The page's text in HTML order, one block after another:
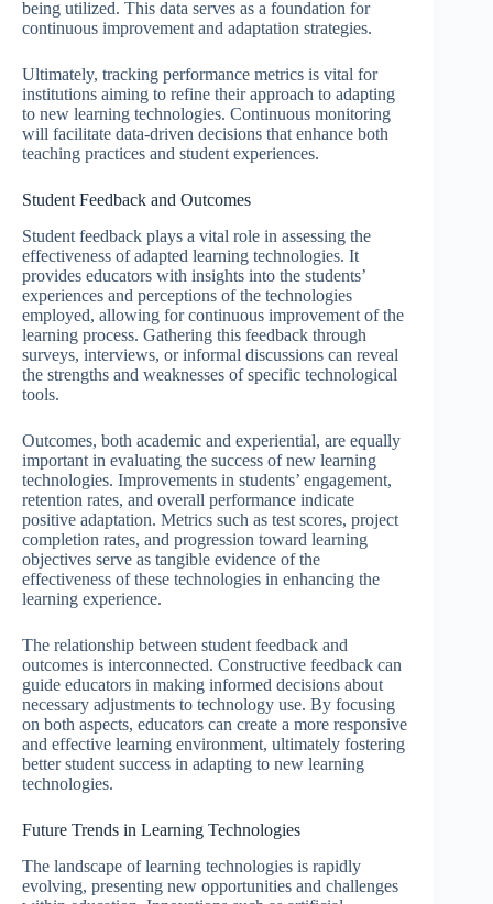
being utilized. This data serves as a foundation for
continuous improvement and adaptation strategies.
Ultimately, tracking performance metrics is vital for
institutions aiming to refine their approach to adapting
to new learning technologies. Continuous monitoring
will facilitate data-driven decisions that enhance both
teaching practices and student experiences.
Student Feedback and Outcomes
Student feedback plays a vital role in assessing the
effectiveness of adapted learning technologies. It
provides educators with insights into the students’
experiences and perceptions of the technologies
employed, allowing for continuous improvement of the
learning process. Gathering this feedback through
surveys, interviews, or informal discussions can reveal
the strengths and weaknesses of specific technological
tools.
Outcomes, both academic and experiential, are equally
important in evaluating the success of new learning
technologies. Improvements in students’ engagement,
retention rates, and overall performance indicate
positive adaptation. Metrics such as test scores, project
completion rates, and progression toward learning
objectives serve as tangible evidence of the
effectiveness of these technologies in enhancing the
learning experience.
The relationship between student feedback and
outcomes is interconnected. Constructive feedback can
guide educators in making informed decisions about
necessary adjustments to technology use. By focusing
on both aspects, educators can create a more responsive
and effective learning environment, ultimately fostering
better student success in adapting to new learning
technologies.
Future Trends in Learning Technologies
The landscape of learning technologies is rapidly
evolving, presenting new opportunities and challenges